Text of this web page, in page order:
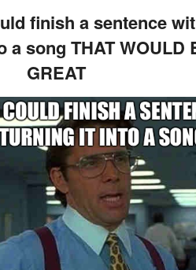
finish a sentence
song THAT WOULD
GREAT